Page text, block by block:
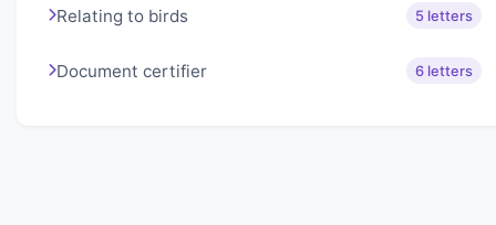
Relating to birds 5 letters
Document certifier 6 letters